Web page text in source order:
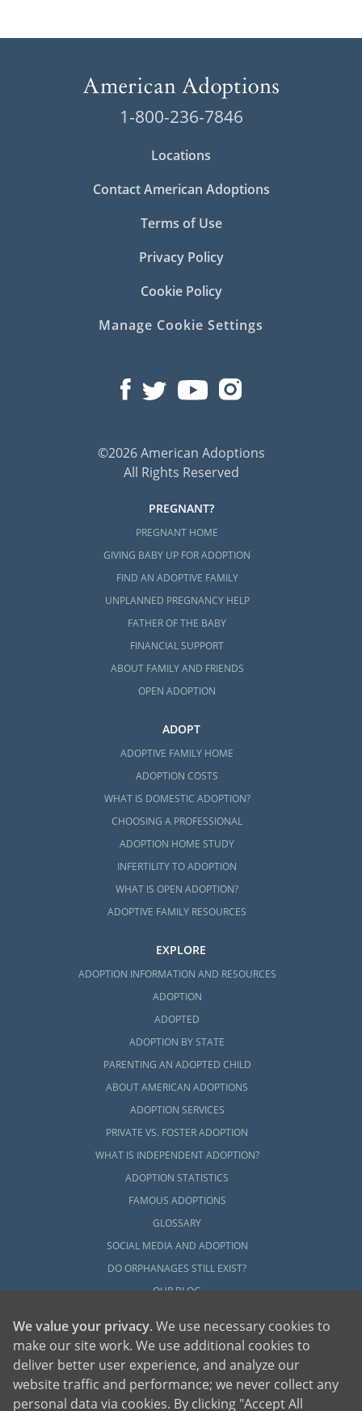
1-800-236-7846
Locations
Contact American Adoptions
Terms of Use
Privacy Policy
Cookie Policy
Manage Cookie Settings
©2026 American Adoptions
All Rights Reserved
PREGNANT?
PREGNANT HOME
GIVING BABY UP FOR ADOPTION
FIND AN ADOPTIVE FAMILY
UNPLANNED PREGNANCY HELP
FATHER OF THE BABY
FINANCIAL SUPPORT
ABOUT FAMILY AND FRIENDS
OPEN ADOPTION
ADOPT
ADOPTIVE FAMILY HOME
ADOPTION COSTS
WHAT IS DOMESTIC ADOPTION?
CHOOSING A PROFESSIONAL
ADOPTION HOME STUDY
INFERTILITY TO ADOPTION
WHAT IS OPEN ADOPTION?
ADOPTIVE FAMILY RESOURCES
EXPLORE
ADOPTION INFORMATION AND RESOURCES
ADOPTION
ADOPTED
ADOPTION BY STATE
PARENTING AN ADOPTED CHILD
ABOUT AMERICAN ADOPTIONS
ADOPTION SERVICES
PRIVATE VS. FOSTER ADOPTION
WHAT IS INDEPENDENT ADOPTION?
ADOPTION STATISTICS
FAMOUS ADOPTIONS
GLOSSARY
SOCIAL MEDIA AND ADOPTION
DO ORPHANAGES STILL EXIST?
OUR BLOG
We value your privacy. We use necessary cookies to
make our site work. We use additional cookies to
deliver better user experience, and analyze our
website traffic and performance; we never collect any
personal data via cookies. By clicking "Accept All